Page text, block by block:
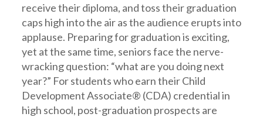
receive their diploma, and toss their graduation
caps high into the air as the audience erupts into
applause. Preparing for graduation is exciting,
yet at the same time, seniors face the nerve-
wracking question: “what are you doing next
year?” For students who earn their Child
Development Associate® (CDA) credential in
high school, post-graduation prospects are